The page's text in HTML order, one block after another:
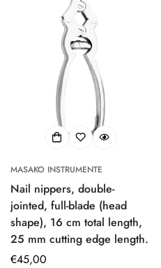
MASAKO INSTRUMENTE
Nail nippers, double-
jointed, full-blade (head
shape), 16 cm total length,
25 mm cutting edge length.
Regular
€45,00